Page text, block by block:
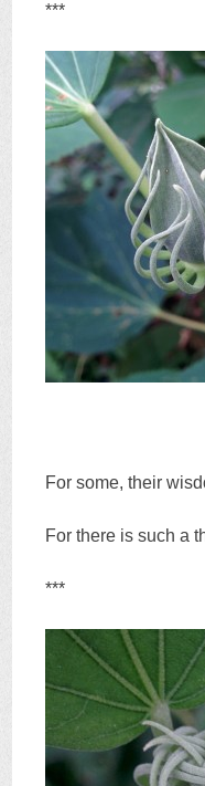
***
For some, their
For there is such a
***